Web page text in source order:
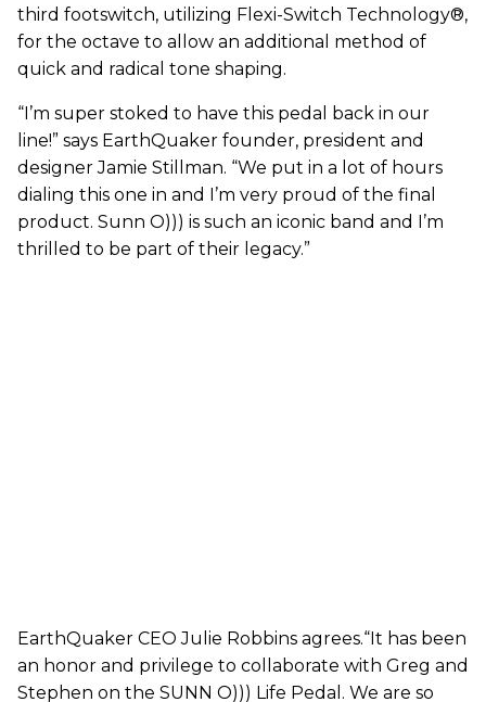
third footswitch, utilizing Flexi-Switch Technology®,
for the octave to allow an additional method of
quick and radical tone shaping.
“I’m super stoked to have this pedal back in our
line!” says EarthQuaker founder, president and
designer Jamie Stillman. “We put in a lot of hours
dialing this one in and I’m very proud of the final
product. Sunn O))) is such an iconic band and I’m
thrilled to be part of their legacy.”
EarthQuaker CEO Julie Robbins agrees.“It has been
an honor and privilege to collaborate with Greg and
Stephen on the SUNN O))) Life Pedal. We are so